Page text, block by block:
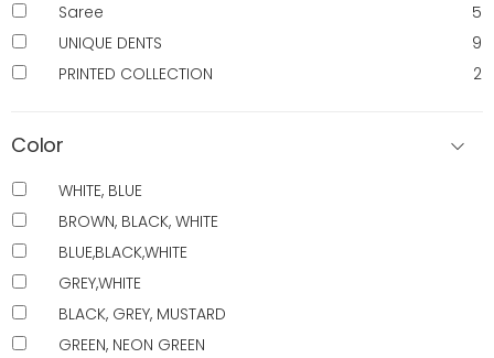
Saree
5
UNIQUE DENTS
9
PRINTED COLLECTION
2
Color
WHITE, BLUE
BROWN, BLACK, WHITE
BLUE,BLACK,WHITE
GREY,WHITE
BLACK, GREY, MUSTARD
GREEN, NEON GREEN